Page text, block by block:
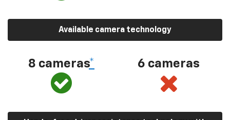
Available camera technology
8 cameras* 6 cameras